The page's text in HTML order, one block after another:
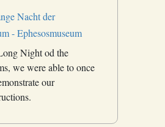
Nacht der
- Ephesosmuseum
Night od the
we were able to once
our